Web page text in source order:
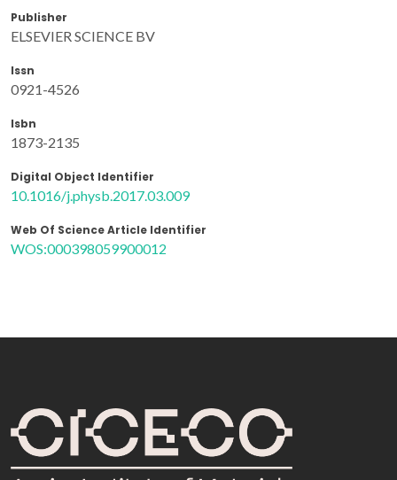
Publisher
ELSEVIER SCIENCE BV
Issn
0921-4526
Isbn
1873-2135
Digital Object Identifier
10.1016/j.physb.2017.03.009
Web Of Science Article Identifier
WOS:000398059900012